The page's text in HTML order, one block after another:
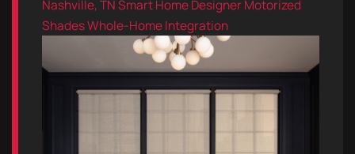
Nashville, TNSmart Home DesignerMotorized
ShadesWhole-Home Integration